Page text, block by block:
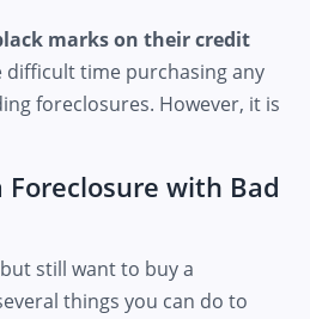
marks on their credit
difficult time purchasing any
foreclosures. However, it is
Foreclosure with Bad
still want to buy a
things you can do to